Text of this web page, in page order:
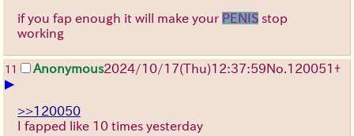
if you fap enough it will make your PENIS stop
working
11 Anonymous2024/10/17(Thu)12:37:59No. 120051+
▶
>>120050
I fapped like 10 times yesterday